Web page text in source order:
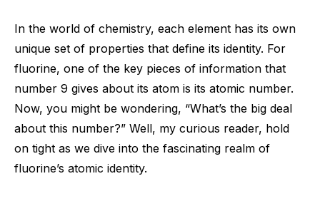
In the world of chemistry, each element has its own
unique set of properties that define its identity. For
fluorine, one of the key pieces of information that
number 9 gives about its atom is its atomic number.
Now, you might be wondering, “What’s the big deal
about this number?” Well, my curious reader, hold
on tight as we dive into the fascinating realm of
fluorine’s atomic identity.